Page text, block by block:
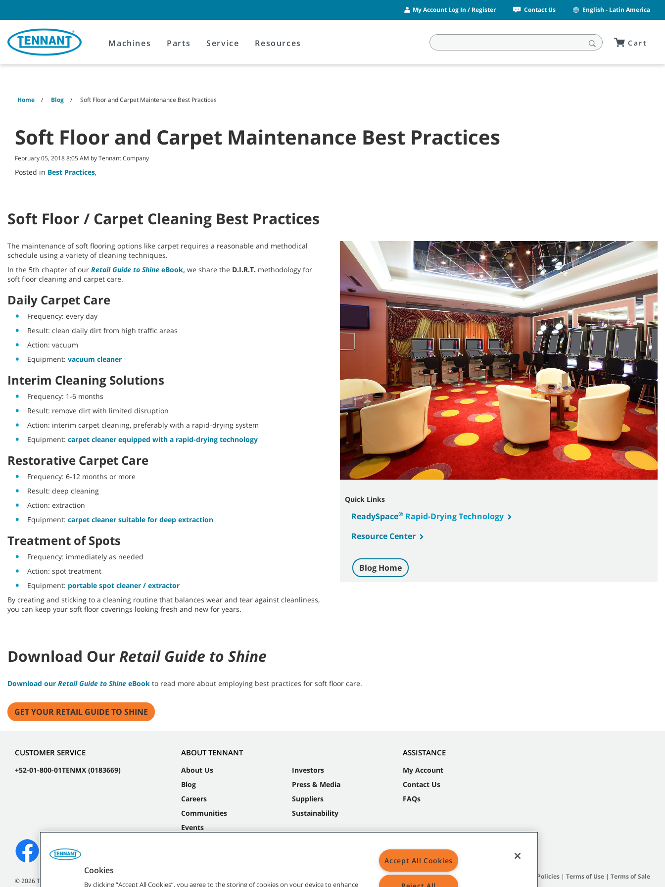
content
navigation
menu
My Account Log In / Register Contact Us English - Latin America
Machines Parts Service Resources Cart
Home Blog Soft Floor and Carpet Maintenance Best Practices
Soft Floor and Carpet Maintenance Best Practices
February 05, 2018 8:05 AM by Tennant Company
Posted in Best Practices,
Soft Floor / Carpet Cleaning Best Practices
The maintenance of soft flooring options like carpet requires a reasonable and methodical
schedule using a variety of cleaning techniques.
In the 5th chapter of our Retail Guide to Shine eBook, we share the D.I.R.T. methodology for
soft floor cleaning and carpet care.
Daily Carpet Care
Frequency: every day
Result: clean daily dirt from high traffic areas
Action: vacuum
Equipment: vacuum cleaner
Interim Cleaning Solutions
Frequency: 1-6 months
Result: remove dirt with limited disruption
Action: interim carpet cleaning, preferably with a rapid-drying system
Equipment: carpet cleaner equipped with a rapid-drying technology
Restorative Carpet Care
Frequency: 6-12 months or more
Result: deep cleaning
Action: extraction
Equipment: carpet cleaner suitable for deep extraction
Treatment of Spots
Frequency: immediately as needed
Action: spot treatment
Equipment: portable spot cleaner / extractor
By creating and sticking to a cleaning routine that balances wear and tear against cleanliness,
you can keep your soft floor coverings looking fresh and new for years.
Quick Links
ReadySpace® Rapid-Drying Technology
Resource Center
Blog Home
Download Our Retail Guide to Shine
Download our Retail Guide to Shine eBook to read more about employing best practices for soft floor care.
GET YOUR RETAIL GUIDE TO SHINE
CUSTOMER SERVICE
+52-01-800-01TENMX (0183669)
ABOUT TENNANT
About Us
Blog
Careers
Communities
Events
Investors
Press & Media
Suppliers
Sustainability
ASSISTANCE
My Account
Contact Us
FAQs
©2026 Tennant Company. All Rights Reserved.
General Policies| Terms of Use| Terms of Sale
Cookies
By clicking “Accept All Cookies”, you agree to the storing of cookies on your device to enhance
Accept All Cookies